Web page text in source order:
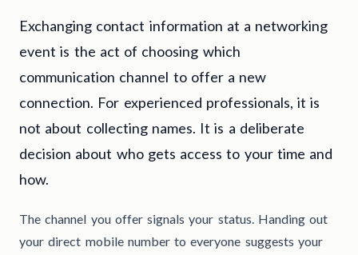
Exchanging contact information at a networking
event is the act of choosing which
communication channel to offer a new
connection. For experienced professionals, it is
not about collecting names. It is a deliberate
decision about who gets access to your time and
how.
The channel you offer signals your status. Handing out
your direct mobile number to everyone suggests your